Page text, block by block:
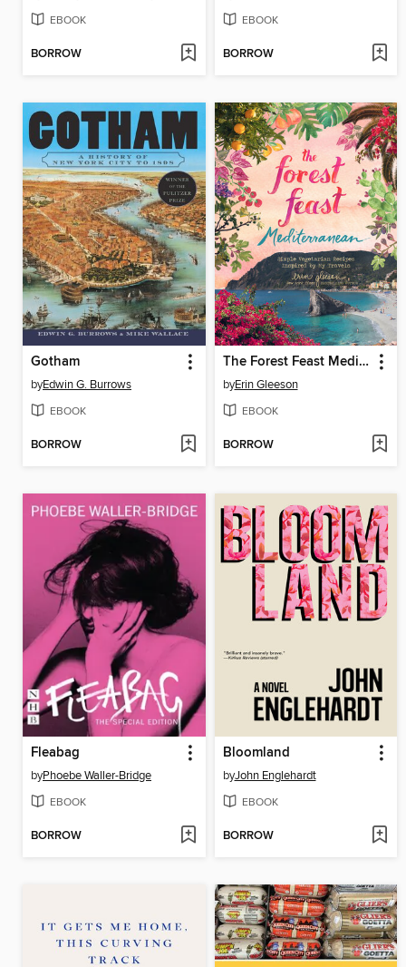
EBOOK
BORROW
EBOOK
BORROW
Gotham
byEdwin G. Burrows
EBOOK
BORROW
The Forest Feast Mediterranean
byErin Gleeson
EBOOK
BORROW
Fleabag
byPhoebe Waller-Bridge
EBOOK
BORROW
Bloomland
byJohn Englehardt
EBOOK
BORROW